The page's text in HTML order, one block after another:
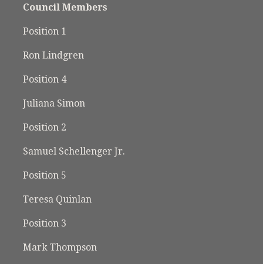
Council Members
Position 1
Ron Lindgren
Position 4
Juliana Simon
Position 2
Samuel Schellenger Jr.
Position 5
Teresa Quinlan
Position 3
Mark Thompson